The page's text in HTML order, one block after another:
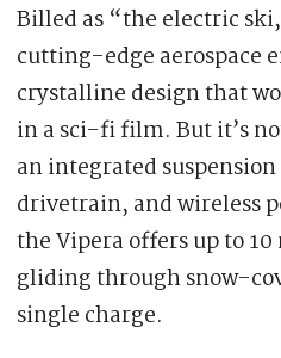
Billed as “the electric
cutting-edge aerospace
crystalline design that
in a sci-fi film. But it’s
an integrated
drivetrain, and wireless
the Vipera offers up to 10
gliding through snow-
single charge.